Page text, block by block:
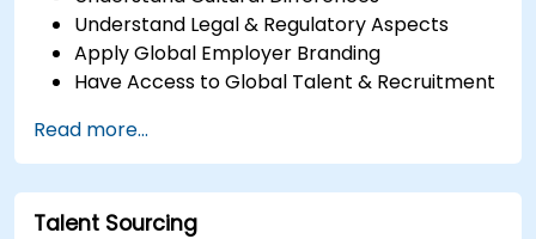
Understand Legal & Regulatory Aspects
Apply Global Employer Branding
Have Access to Global Talent & Recruitment
Read more...
Talent Sourcing